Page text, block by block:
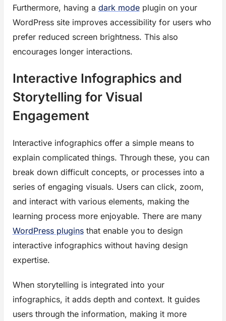
Furthermore, having a dark modeplugin on your
WordPress site improves accessibility for users who
prefer reduced screen brightness. This also
encourages longer interactions.
Interactive Infographics and
Storytelling for Visual
Engagement
Interactive infographics offer a simple means to
explain complicated things. Through these, you can
break down difficult concepts, or processes into a
series of engaging visuals. Users can click, zoom,
and interact with various elements, making the
learning process more enjoyable. There are many
WordPress pluginsthat enable you to design
interactive infographics without having design
expertise.
When storytelling is integrated into your
infographics, it adds depth and context. It guides
users through the information, making it more